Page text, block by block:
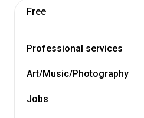
Free
Professional services
Art/Music/Photography
Jobs